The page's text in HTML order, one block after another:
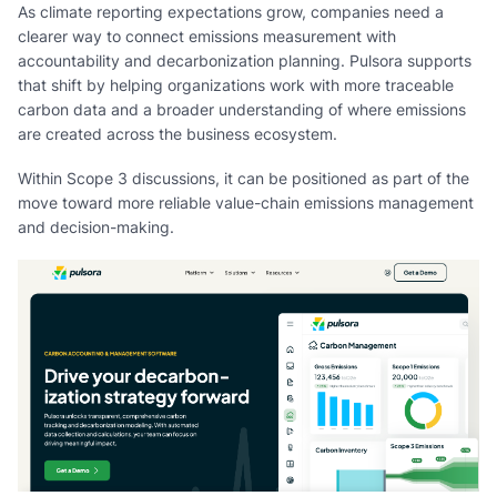
As climate reporting expectations grow, companies need a
clearer way to connect emissions measurement with
accountability and decarbonization planning. Pulsora supports
that shift by helping organizations work with more traceable
carbon data and a broader understanding of where emissions
are created across the business ecosystem.
Within Scope 3 discussions, it can be positioned as part of the
move toward more reliable value-chain emissions management
and decision-making.